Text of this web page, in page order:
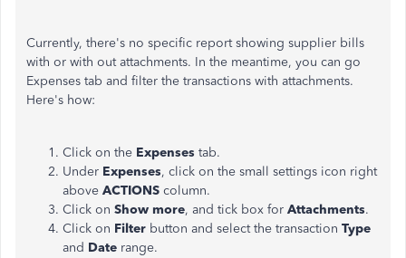
Currently, there's no specific report showing supplier bills
with or with out attachments. In the meantime, you can go
Expenses tab and filter the transactions with attachments.
Here's how:
Click on the Expenses tab.
Under Expenses, click on the small settings icon right
above ACTIONS column.
Click on Show more, and tick box for Attachments.
Click on Filter button and select the transaction Type
and Date range.